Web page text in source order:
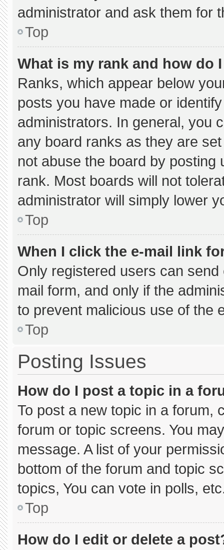
administrator and ask them for
Top
What is my rank and how do
Ranks, which appear below
posts you have made or
administrators. In general, you
any board ranks as they are
not abuse the board by
rank. Most boards will not
administrator will simply lower
Top
When I click the e-mail link
Only registered users can
mail form, and only if the
to prevent malicious use of the
Top
Posting Issues
How do I post a topic in a
To post a new topic in a forum,
forum or topic screens. You
message. A list of your
bottom of the forum and topic
topics, You can vote in polls,
Top
How do I edit or delete a